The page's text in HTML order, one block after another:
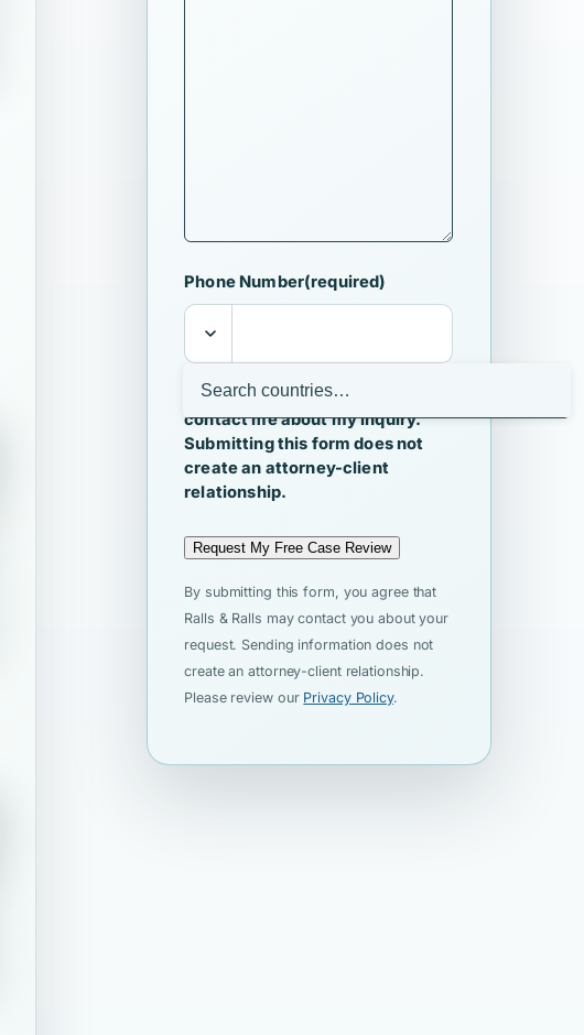
Phone Number(required)
I agree that Ralls & Ralls may
contact me about my inquiry.
Submitting this form does not
create an attorney-client
relationship.
Request My Free Case Review
By submitting this form, you agree that
Ralls & Ralls may contact you about your
request. Sending information does not
create an attorney-client relationship.
Please review our Privacy Policy.